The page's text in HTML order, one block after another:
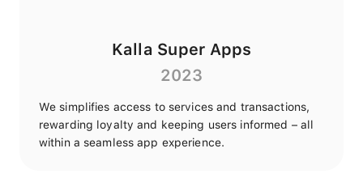
Kalla Super Apps
2023
We simplifies access to services and transactions,
rewarding loyalty and keeping users informed – all
within a seamless app experience.